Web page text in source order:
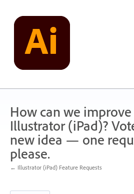
content
How can we
Illustrator (iPad)?
new idea — one
please.
← Illustrator (iPad) Feature Requests